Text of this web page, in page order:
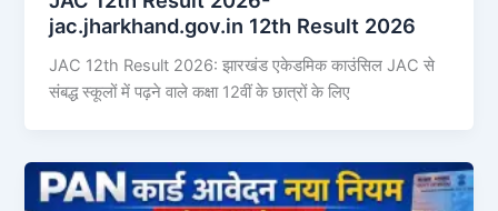
jac.jharkhand.gov.in 12th Result 2026
JAC 12th Result 2026: झारखंड एकेडमिक काउंसिल JAC से
संबद्ध स्कूलों में पढ़ने वाले कक्षा 12वीं के छात्रों के लिए